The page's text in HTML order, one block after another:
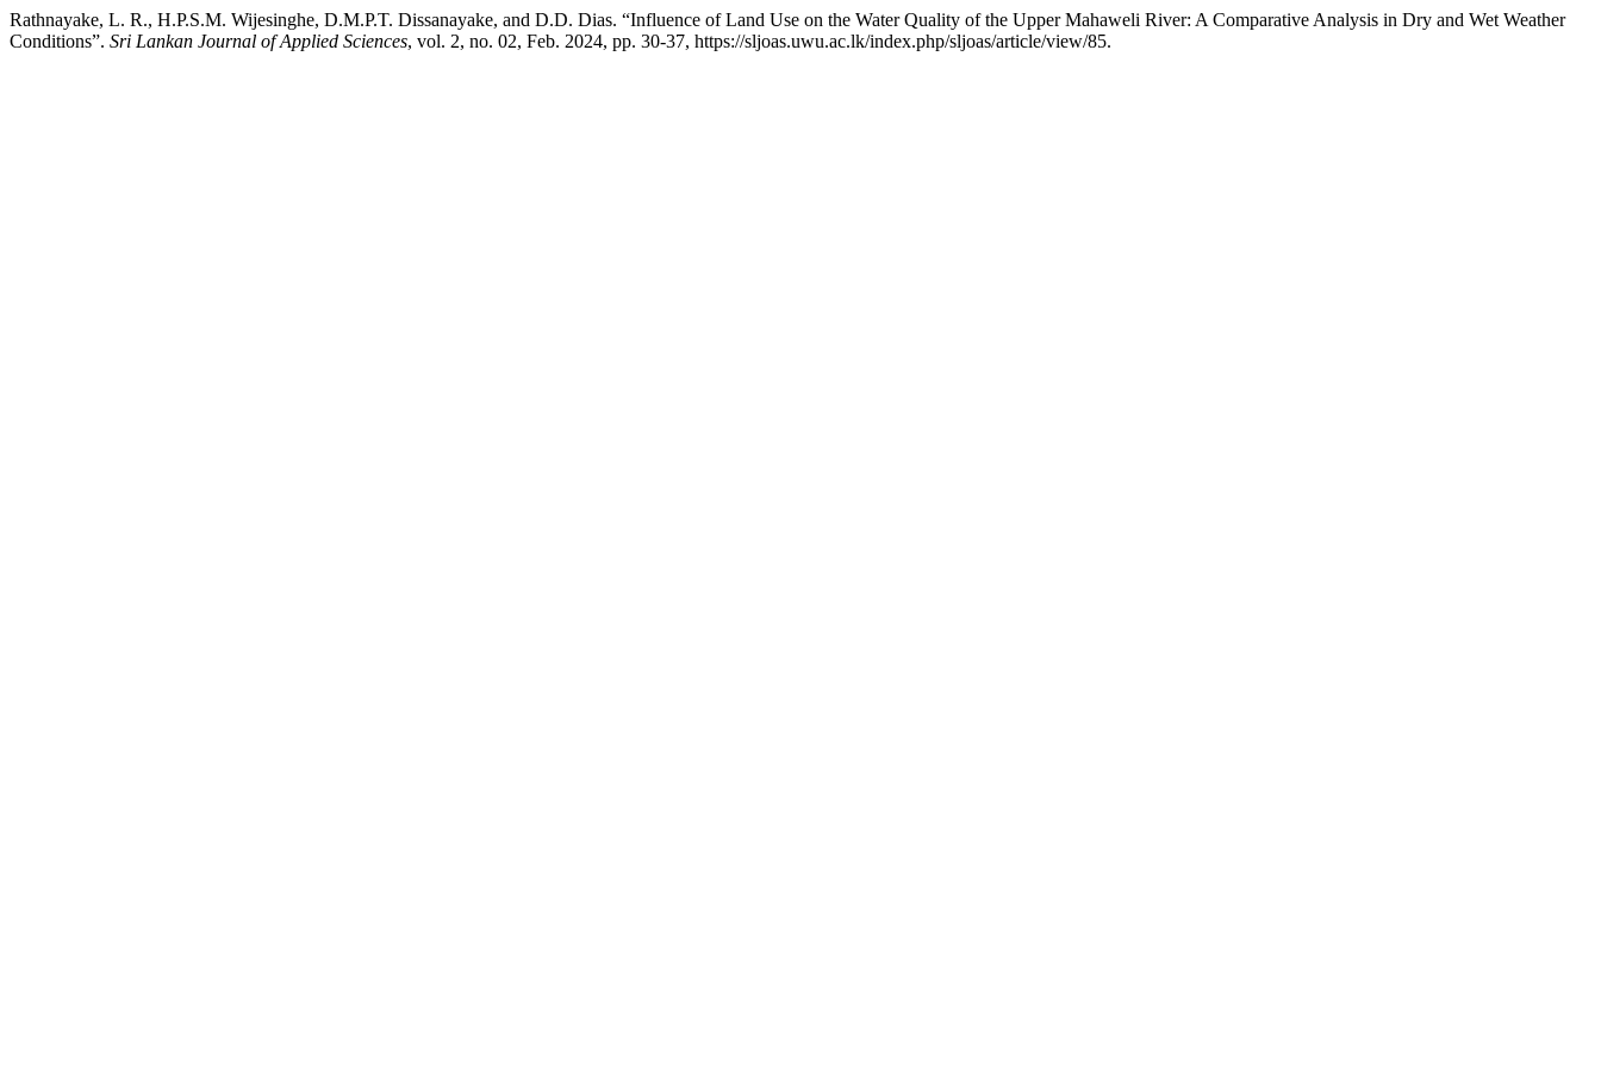
Rathnayake, L. R., H.P.S.M. Wijesinghe, D.M.P.T. Dissanayake, and D.D. Dias. “Influence of Land Use on the Water Quality of the Upper Mahaweli River: A Comparative Analysis in Dry and Wet Weather
Conditions”. Sri Lankan Journal of Applied Sciences, vol. 2, no. 02, Feb. 2024, pp. 30-37, https://sljoas.uwu.ac.lk/index.php/sljoas/article/view/85.